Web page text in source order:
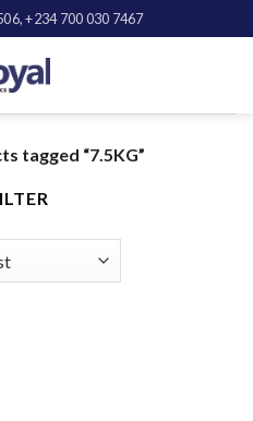
+234 700 030 7467
tagged “7.5KG”